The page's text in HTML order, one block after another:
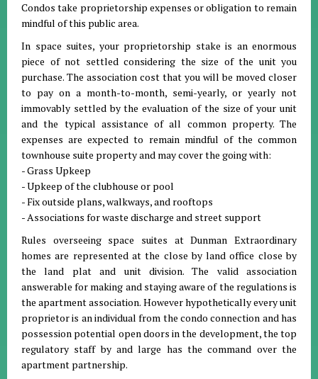
Condos take proprietorship expenses or obligation to remain
mindful of this public area.
In space suites, your proprietorship stake is an enormous
piece of not settled considering the size of the unit you
purchase. The association cost that you will be moved closer
to pay on a month-to-month, semi-yearly, or yearly not
immovably settled by the evaluation of the size of your unit
and the typical assistance of all common property. The
expenses are expected to remain mindful of the common
townhouse suite property and may cover the going with:
- Grass Upkeep
- Upkeep of the clubhouse or pool
- Fix outside plans, walkways, and rooftops
- Associations for waste discharge and street support
Rules overseeing space suites at Dunman Extraordinary
homes are represented at the close by land office close by
the land plat and unit division. The valid association
answerable for making and staying aware of the regulations is
the apartment association. However hypothetically every unit
proprietor is an individual from the condo connection and has
possession potential open doors in the development, the top
regulatory staff by and large has the command over the
apartment partnership.